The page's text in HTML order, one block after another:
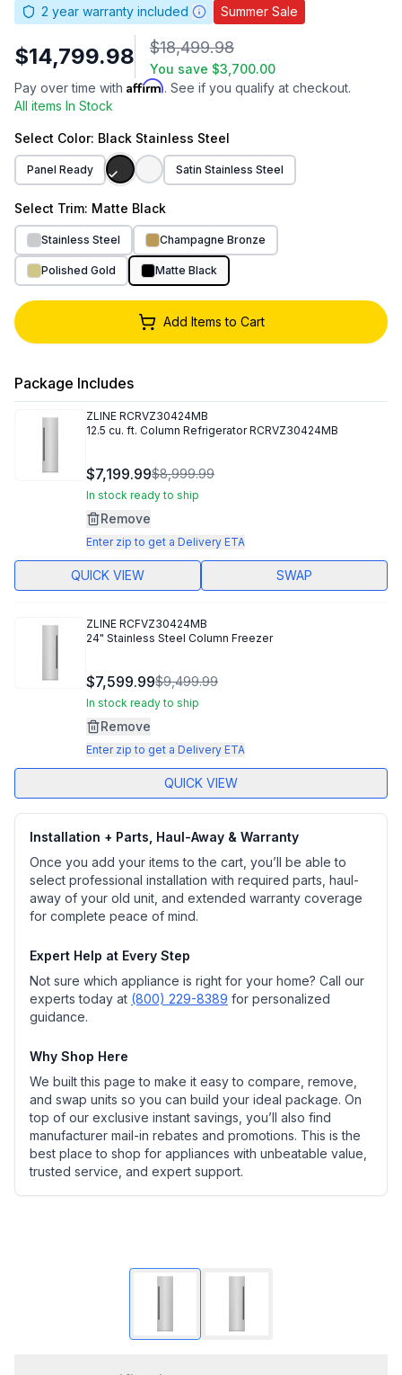
2 year warranty included Summer Sale
$14,799.98 $18,499.98
You save $3,700.00
Pay over time with Affirm. See if you qualify at checkout.
All items In Stock
Select Color: Black Stainless Steel
Panel Ready Satin Stainless Steel
Select Trim: Matte Black
Stainless Steel Champagne Bronze
Polished Gold Matte Black
Add Items to Cart
Package Includes
ZLINE RCRVZ30424MB
12.5 cu. ft. Column Refrigerator RCRVZ30424MB
$7,199.99$8,999.99
In stock ready to ship
Remove
Enter zip to get a Delivery ETA
QUICK VIEW SWAP
ZLINE RCFVZ30424MB
24" Stainless Steel Column Freezer
$7,599.99$9,499.99
In stock ready to ship
Remove
Enter zip to get a Delivery ETA
QUICK VIEW
Installation + Parts, Haul-Away & Warranty
Once you add your items to the cart, you’ll be able to
select professional installation with required parts, haul-
away of your old unit, and extended warranty coverage
for complete peace of mind.
Expert Help at Every Step
Not sure which appliance is right for your home? Call our
experts today at (800) 229-8389 for personalized
guidance.
Why Shop Here
We built this page to make it easy to compare, remove,
and swap units so you can build your ideal package. On
top of our exclusive instant savings, you’ll also find
manufacturer mail-in rebates and promotions. This is the
best place to shop for appliances with unbeatable value,
trusted service, and expert support.